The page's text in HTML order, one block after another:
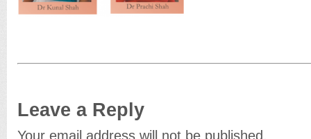
Leave a Reply
Your email address will not be published.